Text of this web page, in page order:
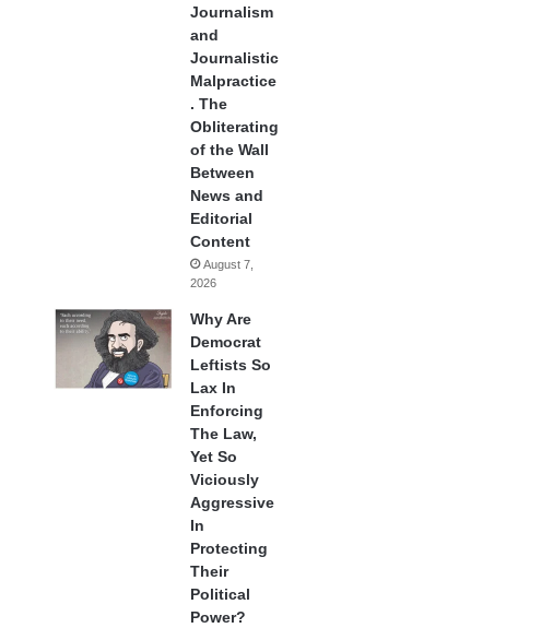
Journalism
and
Journalistic
Malpractice
. The
Obliterating
of the Wall
Between
News and
Editorial
Content
August 7,
2026
Why Are
Democrat
Leftists So
Lax In
Enforcing
The Law,
Yet So
Viciously
Aggressive
In
Protecting
Their
Political
Power?